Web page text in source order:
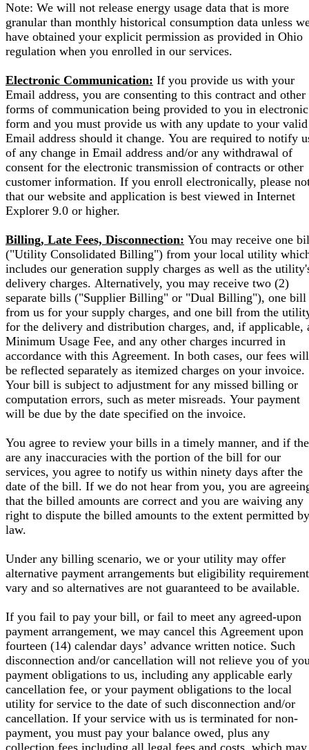
Note: We will not release energy usage data that is more
granular than monthly historical consumption data unless
have obtained your explicit permission as provided in Ohio
regulation when you enrolled in our services.
Electronic Communication: If you provide us with your
Email address, you are consenting to this contract and other
forms of communication being provided to you in electronic
form and you must provide us with any update to your valid
Email address should it change. You are required to notify
of any change in Email address and/or any withdrawal of
consent for the electronic transmission of contracts or other
customer information. If you enroll electronically, please
that our website and application is best viewed in Internet
Explorer 9.0 or higher.
Billing, Late Fees, Disconnection: You may receive one
("Utility Consolidated Billing") from your local utility
includes our generation supply charges as well as the
delivery charges. Alternatively, you may receive two (2)
separate bills ("Supplier Billing" or "Dual Billing"), one bill
from us for your supply charges, and one bill from the
for the delivery and distribution charges, and, if applicable,
Minimum Usage Fee, and any other charges incurred in
accordance with this Agreement. In both cases, our fees will
be reflected separately as itemized charges on your invoice.
Your bill is subject to adjustment for any missed billing or
computation errors, such as meter misreads. Your payment
will be due by the date specified on the invoice.
You agree to review your bills in a timely manner, and if
are any inaccuracies with the portion of the bill for our
services, you agree to notify us within ninety days after the
date of the bill. If we do not hear from you, you are
that the billed amounts are correct and you are waiving any
right to dispute the billed amounts to the extent permitted by
law.
Under any billing scenario, we or your utility may offer
alternative payment arrangements but eligibility
vary and so alternatives are not guaranteed to be available.
If you fail to pay your bill, or fail to meet any agreed-upon
payment arrangement, we may cancel this Agreement upon
fourteen (14) calendar days’ advance written notice. Such
disconnection and/or cancellation will not relieve you of
payment obligations to us, including any applicable early
cancellation fee, or your payment obligations to the local
utility for service to the date of such disconnection and/or
cancellation. If your service with us is terminated for non-
payment, you must pay your balance owed, plus any
collection fees including all legal fees and costs, which may